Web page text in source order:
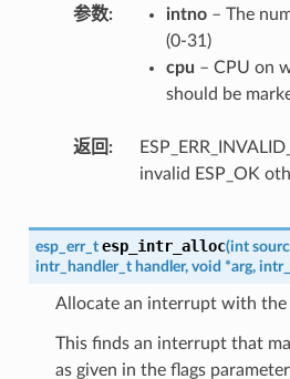
参数 intno– The
(0-31)
cpu – CPU on
should be
返回
invalid ESP_OK
esp_err_t esp_intr_alloc(int
intr_handler_t handler, void *arg,
Allocate an interrupt with the
This finds an interrupt that
as given in the flags